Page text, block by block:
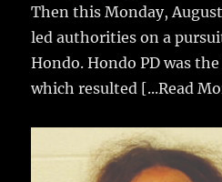
Then this Monday,
led authorities on a
Hondo. Hondo PD was
which resulted [...Read